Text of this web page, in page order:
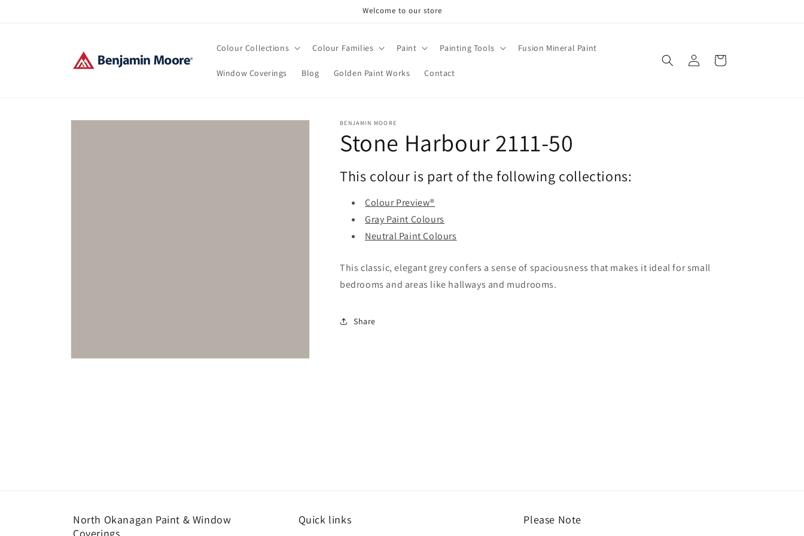
Welcome to our store
Colour Collections Colour Families Paint Painting Tools Fusion Mineral Paint
Window Coverings Blog Golden Paint Works Contact
Log
in
Cart
Skip to
BENJAMIN MOORE
Stone Harbour 2111-50
This colour is part of the following collections:
Colour Preview®
Gray Paint Colours
Neutral Paint Colours
This classic, elegant grey confers a sense of spaciousness that makes it ideal for small
bedrooms and areas like hallways and mudrooms.
Share
North Okanagan Paint & Window
Quick links Please Note